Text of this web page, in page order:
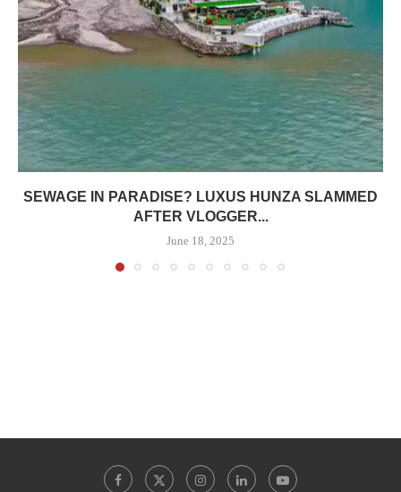
SEWAGE IN PARADISE? LUXUS HUNZA SLAMMED
AFTER VLOGGER...
June 18, 2025